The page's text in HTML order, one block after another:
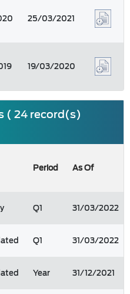
25/03/2021
19/03/2020
( 24 record(s)
Period As Of
Q1 31/03/2022
Q1 31/03/2022
Year 31/12/2021